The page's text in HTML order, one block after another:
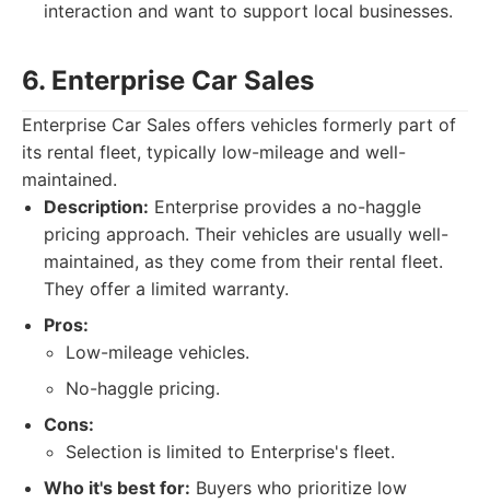
interaction and want to support local businesses.
6. Enterprise Car Sales
Enterprise Car Sales offers vehicles formerly part of
its rental fleet, typically low-mileage and well-
maintained.
Description: Enterprise provides a no-haggle
pricing approach. Their vehicles are usually well-
maintained, as they come from their rental fleet.
They offer a limited warranty.
Pros:
Low-mileage vehicles.
No-haggle pricing.
Cons:
Selection is limited to Enterprise's fleet.
Who it's best for: Buyers who prioritize low